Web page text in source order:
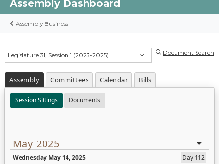
Assembly Dashboard
Assembly Business
Legislature 31, Session 1 (2023-2025) Document Search
Assembly Committees Calendar Bills
Session Sittings Documents
May 2025
Wednesday May 14, 2025
Day 112